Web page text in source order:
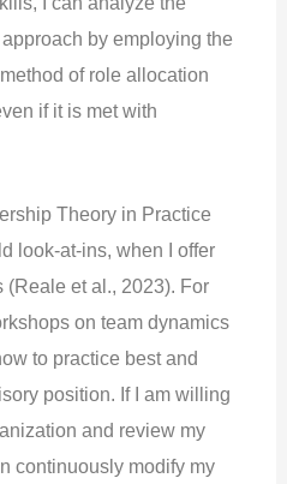
by employing the
of role allocation
if it is met with
Theory in Practice
look-at-ins, when I offer
et al., 2023). For
on team dynamics
to practice best and
position. If I am willing
and review my
continuously modify my